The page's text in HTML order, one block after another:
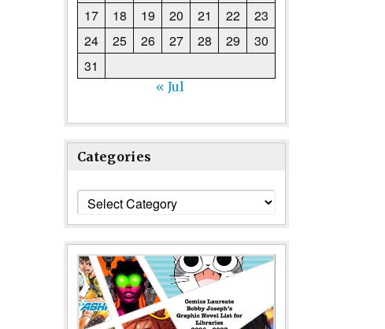
17
18 19 20 21 22
23
24
25 26 27 28 29
30
31
« Jul
Categories
Categories